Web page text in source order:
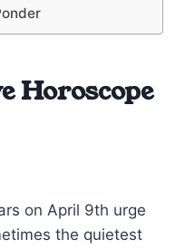
Horoscope
on April 9th urge
the quietest